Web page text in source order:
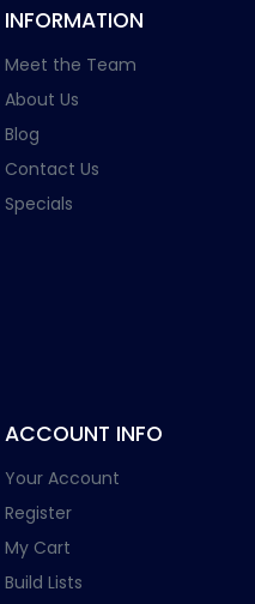
INFORMATION
Meet the Team
About Us
Blog
Contact Us
Specials
ACCOUNT INFO
Your Account
Register
My Cart
Build Lists